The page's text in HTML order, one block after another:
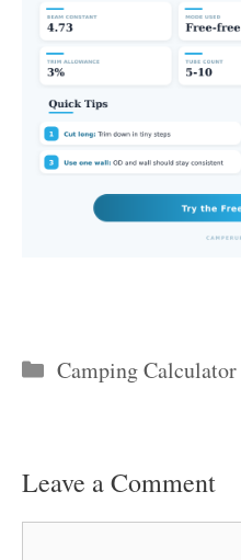
Categories
Camping Calculator
Leave a Comment